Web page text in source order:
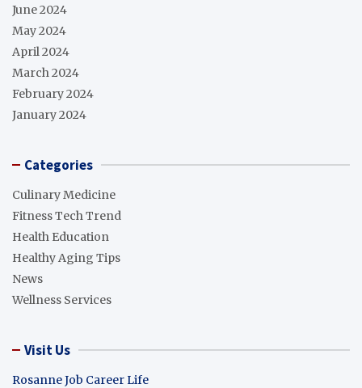
June 2024
May 2024
April 2024
March 2024
February 2024
January 2024
Categories
Culinary Medicine
Fitness Tech Trend
Health Education
Healthy Aging Tips
News
Wellness Services
Visit Us
Rosanne Job Career Life